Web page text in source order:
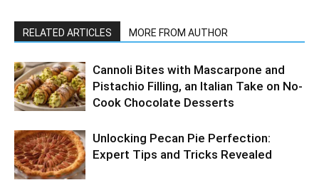
RELATED ARTICLES MORE FROM AUTHOR
Cannoli Bites with Mascarpone and
Pistachio Filling, an Italian Take on No-
Cook Chocolate Desserts
Unlocking Pecan Pie Perfection:
Expert Tips and Tricks Revealed